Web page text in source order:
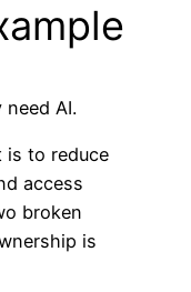
need AI.
is to reduce
access
broken
is